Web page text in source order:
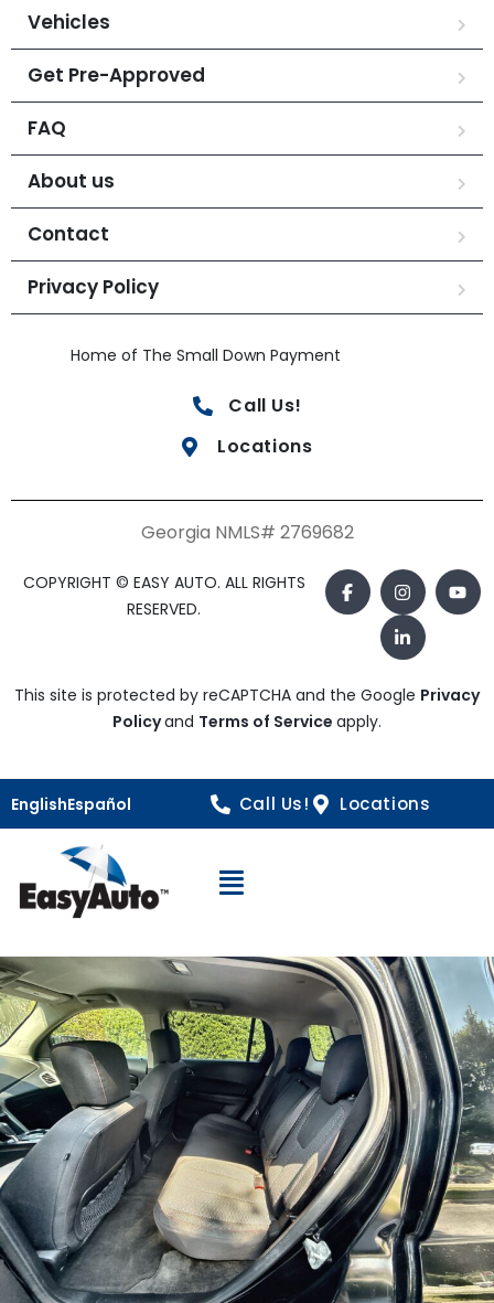
Vehicles
Get Pre-Approved
FAQ
About us
Contact
Privacy Policy
Home of The Small Down Payment
Call Us!
Locations
Georgia NMLS# 2769682
COPYRIGHT © EASY AUTO. ALL RIGHTS
RESERVED.
This site is protected by reCAPTCHA and the Google Privacy
Policyand Terms of Service apply.
EnglishEspañol Call Us! Locations
Open Navigation